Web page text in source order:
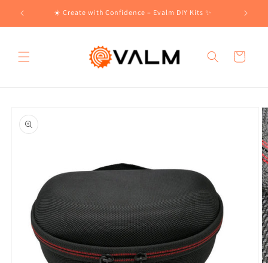
Skip to
content
☀️ Create with Confidence – Evalm DIY Kits ✨
Cart
product
information